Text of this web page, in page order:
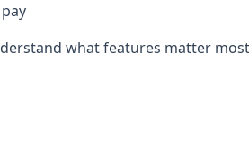
what features matter